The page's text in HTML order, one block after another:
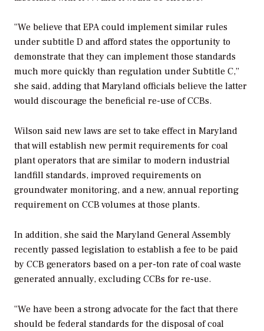
“We believe that EPA could implement similar rules
under subtitle D and afford states the opportunity to
demonstrate that they can implement those standards
much more quickly than regulation under Subtitle C,”
she said, adding that Maryland officials believe the latter
would discourage the beneficial re-use of CCBs.
Wilson said new laws are set to take effect in Maryland
that will establish new permit requirements for coal
plant operators that are similar to modern industrial
landfill standards, improved requirements on
groundwater monitoring, and a new, annual reporting
requirement on CCB volumes at those plants.
In addition, she said the Maryland General Assembly
recently passed legislation to establish a fee to be paid
by CCB generators based on a per-ton rate of coal waste
generated annually, excluding CCBs for re-use.
“We have been a strong advocate for the fact that there
should be federal standards for the disposal of coal